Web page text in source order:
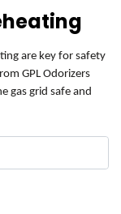
are key for safety
GPL Odorizers
gas grid safe and